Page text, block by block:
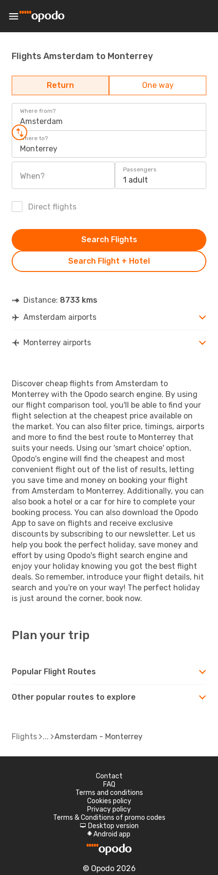
Flights Amsterdam to Monterrey
Return One way
Where from?
Amsterdam
Where to?
Monterrey
When?
Passengers
1 adult
Direct flights
Search Flight + Hotel
Search Flights
Distance: 8733 kms
Amsterdam airports
Monterrey airports
Discover cheap flights from Amsterdam to
Monterrey with the Opodo search engine. By using
our flight comparison tool, you'll be able to find your
flight selection at the cheapest price available on
the market. You can also filter price, timings, airports
and more to find the best route to Monterrey that
suits your needs. Using our 'smart choice' option,
Opodo's engine will find the cheapest and most
convenient flight out of the list of results, letting
you save time and money on booking your flight
from Amsterdam to Monterrey. Additionally, you can
also book a hotel or a car for hire to complete your
booking process. You can also download the Opodo
App to save on flights and receive exclusive
discounts by subscribing to our newsletter. Let us
help you book the perfect holiday, save money and
effort by using Opodo's flight search engine and
enjoy your holiday knowing you got the best flight
deals. So remember, introduce your flight details, hit
search and you're on your way! The perfect holiday
is just around the corner, book now.
Plan your trip
Popular Flight Routes
Other popular routes to explore
Flights Amsterdam - Monterrey
Contact
FAQ
Terms and conditions
Cookies policy
Privacy policy
Terms & Conditions of promo codes
d Desktop version
A Android app
© Opodo 2026